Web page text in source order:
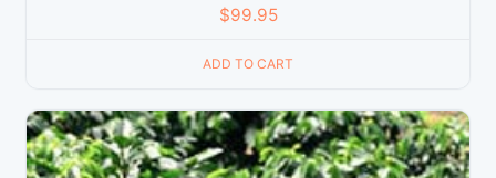
$99.95
ADD TO CART